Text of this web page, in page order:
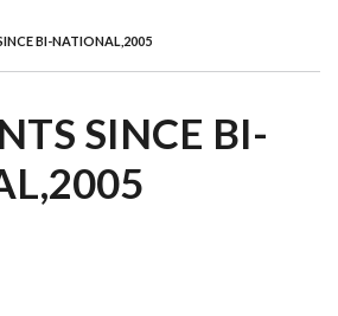
BI-NATIONAL,2005
SINCE BI-